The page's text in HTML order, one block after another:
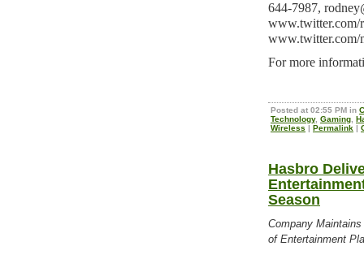
644-7987,
www.twitter.com/
www.twitter.com/
For more
Posted at 02:55 PM in
Technology, Gaming
Wireless | Permalink |
Hasbro
Season
Company
of Entertainment